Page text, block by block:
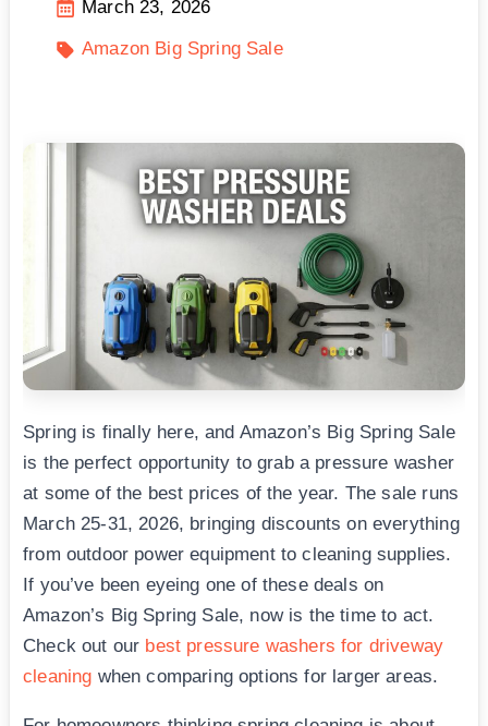
March 23, 2026
Amazon Big Spring Sale
Spring is finally here, and Amazon’s Big Spring Sale
is the perfect opportunity to grab a pressure washer
at some of the best prices of the year. The sale runs
March 25-31, 2026, bringing discounts on everything
from outdoor power equipment to cleaning supplies.
If you’ve been eyeing one of these deals on
Amazon’s Big Spring Sale, now is the time to act.
Check out our best pressure washers for driveway
cleaning when comparing options for larger areas.